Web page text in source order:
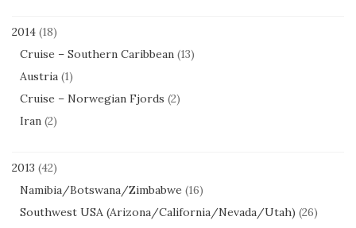
2014 (18)
Cruise – Southern Caribbean (13)
Austria (1)
Cruise – Norwegian Fjords (2)
Iran (2)
2013 (42)
Namibia/Botswana/Zimbabwe (16)
Southwest USA (Arizona/California/Nevada/Utah) (26)